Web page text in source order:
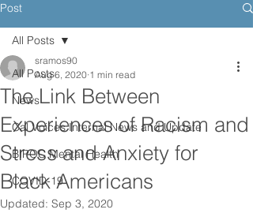
Post
All Posts
News
Cal Voices Internal News and Update
BIPOC Mental Health
COVID-19
All Posts
The Link Between
Experiences of Racism and
Stress and Anxiety for
Black Americans
sramos90
Aug 6, 2020 1 min read
Updated: Sep 3, 2020